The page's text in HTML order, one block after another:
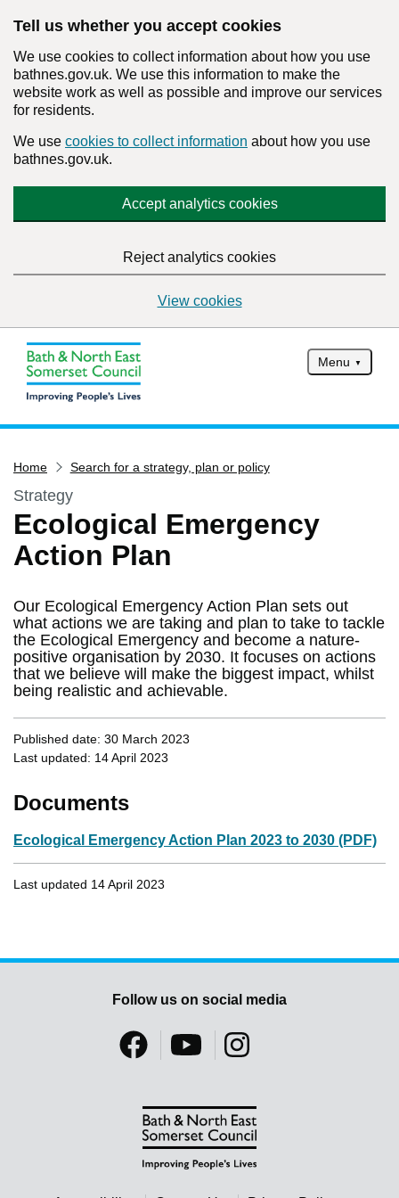
Tell us whether you accept cookies
We use cookies to collect information about how you use
bathnes.gov.uk. We use this information to make the
website work as well as possible and improve our services
for residents.
We use cookies to collect information about how you use
bathnes.gov.uk.
Accept analytics cookies
Reject analytics cookies
View cookies
Menu
Services
Service updates
Pay for it
Report it
Have your say
Find my nearest
Contact us
Home Search for a strategy, plan or policy
Strategy
Ecological Emergency
Action Plan
Our Ecological Emergency Action Plan sets out
what actions we are taking and plan to take to tackle
the Ecological Emergency and become a nature-
positive organisation by 2030. It focuses on actions
that we believe will make the biggest impact, whilst
being realistic and achievable.
Published date: 30 March 2023
Last updated: 14 April 2023
Documents
Ecological Emergency Action Plan 2023 to 2030 (PDF)
Last updated 14 April 2023
Follow us on social media